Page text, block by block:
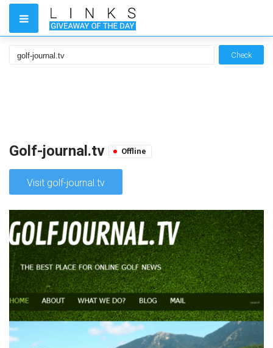
Check
Golf-journal.tv Offline
Visit golf-journal.tv